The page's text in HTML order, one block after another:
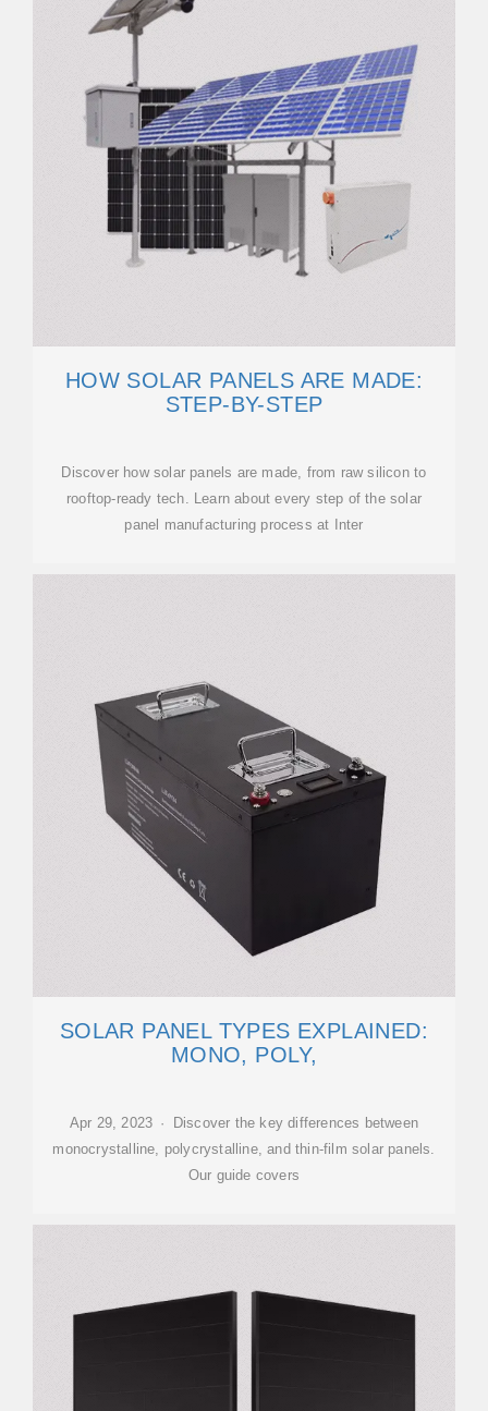
HOW SOLAR PANELS ARE MADE:
STEP-BY-STEP
Discover how solar panels are made, from raw silicon to
rooftop-ready tech. Learn about every step of the solar
panel manufacturing process at Inter
SOLAR PANEL TYPES EXPLAINED:
MONO, POLY,
Apr 29, 2023 · Discover the key differences between
monocrystalline, polycrystalline, and thin-film solar panels.
Our guide covers